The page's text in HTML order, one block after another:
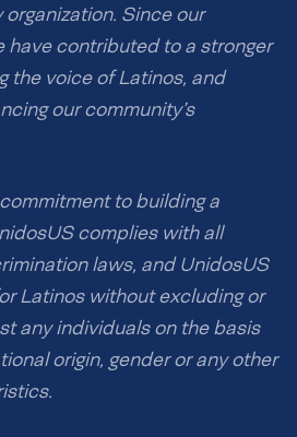
Since our
have contributed to a stronger
the voice of Latinos, and
our community’s
to building a
complies with all
laws, and UnidosUS
Latinos without excluding or
any individuals on the basis
origin, gender or any other